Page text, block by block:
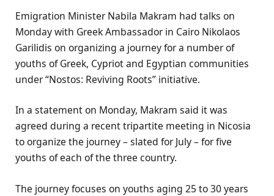
Emigration Minister Nabila Makram had talks on
Monday with Greek Ambassador in Cairo Nikolaos
Garilidis on organizing a journey for a number of
youths of Greek, Cypriot and Egyptian communities
under “Nostos: Reviving Roots” initiative.
In a statement on Monday, Makram said it was
agreed during a recent tripartite meeting in Nicosia
to organize the journey – slated for July – for five
youths of each of the three country.
The journey focuses on youths aging 25 to 30 years